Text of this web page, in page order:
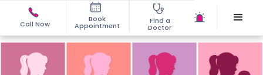
Call Now
Book
Appointment
Find a
Doctor